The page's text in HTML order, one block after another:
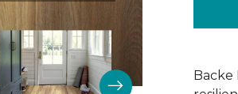
Backe